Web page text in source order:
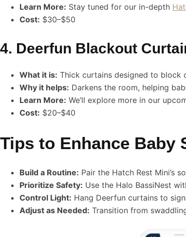
Learn More: Stay tuned for our in-depth
Cost: $30–$50
4. Deerfun Blackout
What it is: Thick curtains designed to block
Why it helps: Darkens the room, helping
Learn More: We’ll explore more in our
Cost: $20–$40
Tips to Enhance Baby
Build a Routine: Pair the Hatch Rest Mini’s
Prioritize Safety: Use the Halo BassiNest
Control Light: Hang Deerfun curtains to
Adjust as Needed: Transition from